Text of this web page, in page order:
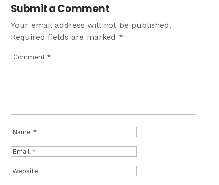
Submit a Comment
Your email address will not be published.
Required fields are marked*